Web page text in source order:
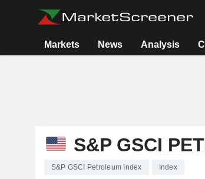
Markets News Analysis
S&P GSCI
S&P GSCI Petroleum Index Index